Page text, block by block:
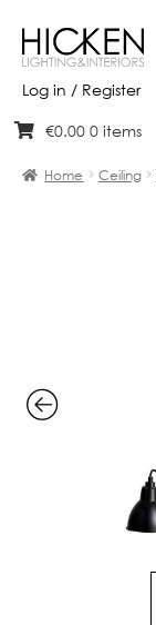
Log in / Register
Skip
navigation
Skip
content
€0.00 0 items
Home Ceiling